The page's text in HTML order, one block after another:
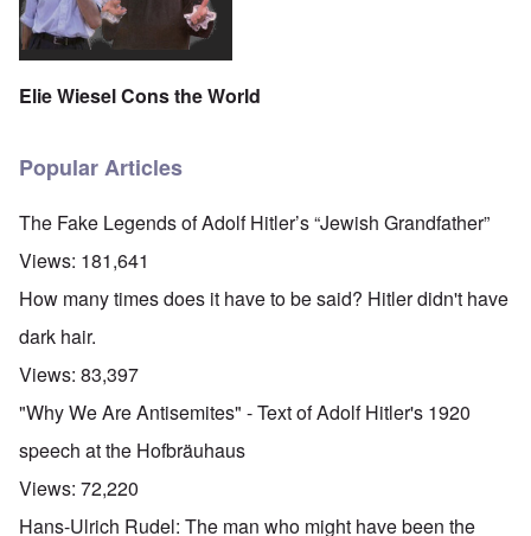
Elie Wiesel Cons the World
Popular Articles
The Fake Legends of Adolf Hitler’s “Jewish Grandfather”
Views: 181,641
How many times does it have to be said? Hitler didn't have
dark hair.
Views: 83,397
"Why We Are Antisemites" - Text of Adolf Hitler's 1920
speech at the Hofbräuhaus
Views: 72,220
Hans-Ulrich Rudel: The man who might have been the